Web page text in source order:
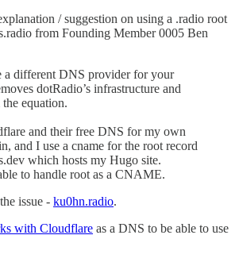
/ suggestion on using a .radio root
from Founding Member 0005 Ben
a different DNS provider for your
dotRadio’s infrastructure and
equation.
and their free DNS for my own
and I use a cname for the root record
which hosts my Hugo site.
to handle root as a CNAME.
issue - ku0hn.radio.
with Cloudflare as a DNS to be able to use